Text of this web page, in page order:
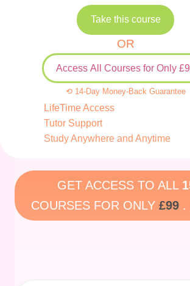
Take this course
OR
Access All Courses for Only
⟲ 14-Day Money-Back Guarantee
LifeTime Access
Tutor Support
Study Anywhere and Anytime
GET ACCESS TO ALL
COURSES FOR ONLY £99 .